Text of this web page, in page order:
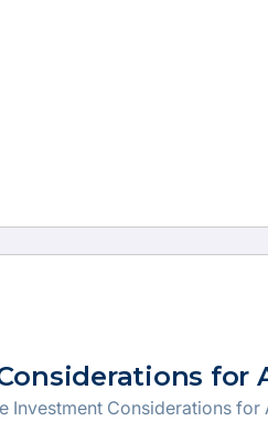
for
Investment Considerations for